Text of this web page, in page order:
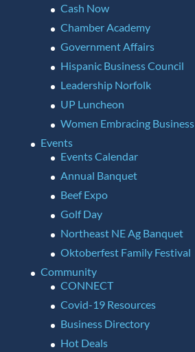
Cash Now
Chamber Academy
Government Affairs
Hispanic Business Council
Leadership Norfolk
UP Luncheon
Women Embracing Business
Events
Events Calendar
Annual Banquet
Beef Expo
Golf Day
Northeast NE Ag Banquet
Oktoberfest Family Festival
Community
CONNECT
Covid-19 Resources
Business Directory
Hot Deals